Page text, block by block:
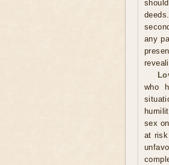
any
who
sex
at